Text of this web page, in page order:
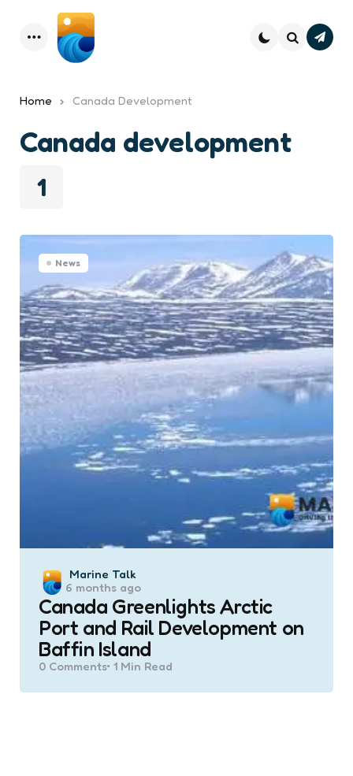
Menu
Home Canada Development
1
Canada development
News
Posted
by
Marine Talk
6 months ago
Canada Greenlights Arctic
Port and Rail Development on
Baffin Island
0 Comments 1 Min Read